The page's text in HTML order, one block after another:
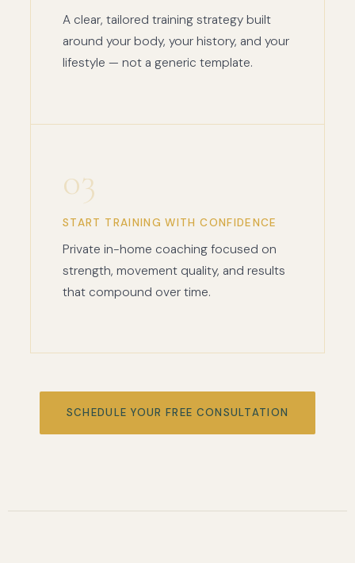
A clear, tailored training strategy built
around your body, your history, and your
lifestyle — not a generic template.
03
START TRAINING WITH CONFIDENCE
Private in-home coaching focused on
strength, movement quality, and results
that compound over time.
SCHEDULE YOUR FREE CONSULTATION